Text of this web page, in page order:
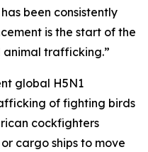
been consistently
is the start of the
animal trafficking.”
global H5N1
of fighting birds
cockfighters
cargo ships to move